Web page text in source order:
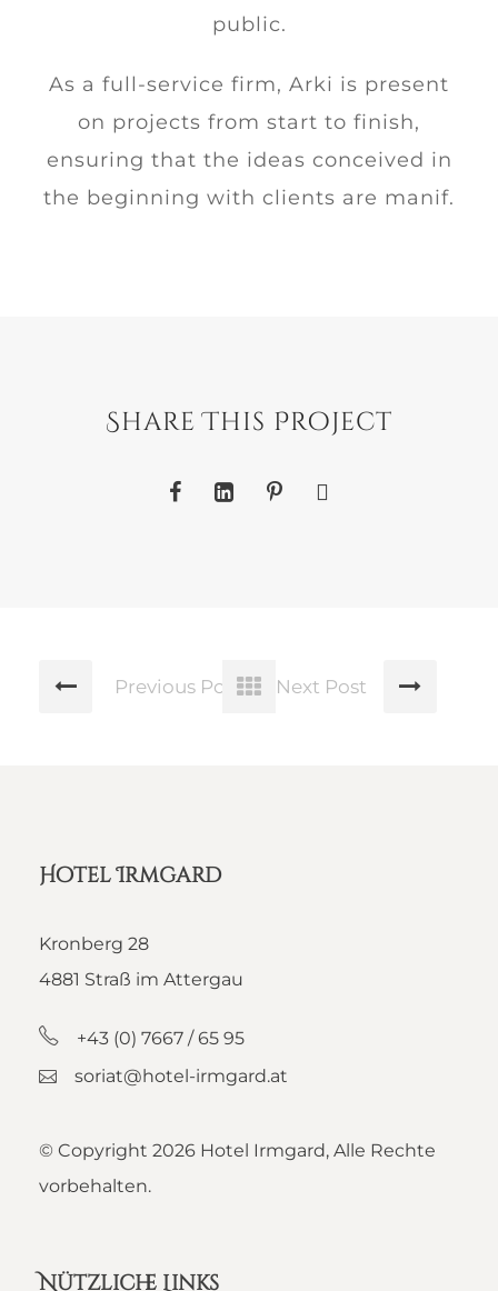
public.
As a full-service firm, Arki is present
on projects from start to finish,
ensuring that the ideas conceived in
the beginning with clients are manif.
Share This Project
Previous Post Next Post
Hotel Irmgard
Kronberg 28
4881 Straß im Attergau
+43 (0) 7667 / 65 95
soriat@hotel-irmgard.at
© Copyright 2026 Hotel Irmgard, Alle Rechte
vorbehalten.
Nützliche Links